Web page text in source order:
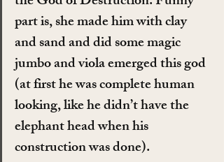
part is, she made him with clay
and sand and did some magic
jumbo and viola emerged this god
(at first he was complete human
looking, like he didn’t have the
elephant head when his
construction was done).